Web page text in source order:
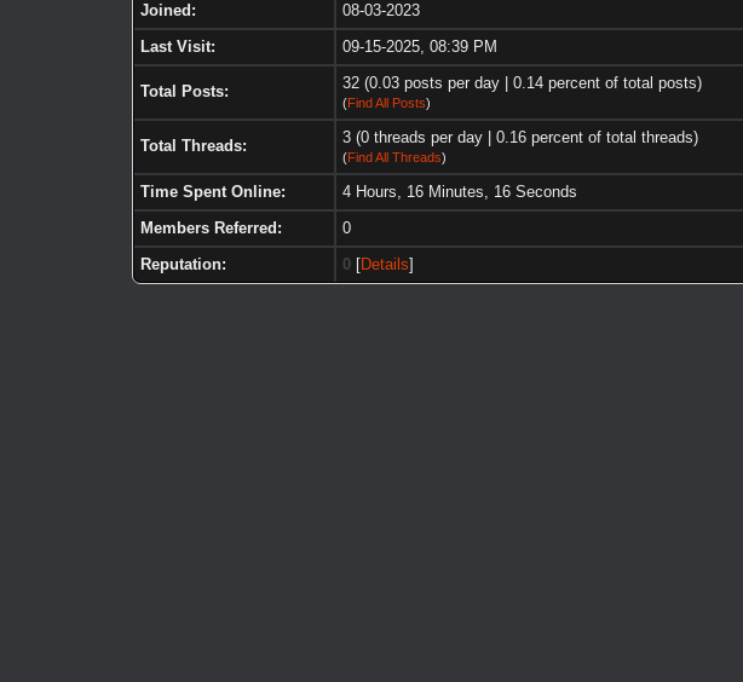
Joined:
08-03-2023
Last Visit:
09-15-2025, 08:39 PM
Total Posts: 32 (0.03 posts per day | 0.14 percent of total posts)
(Find All Posts)
Total Threads: 3 (0 threads per day | 0.16 percent of total threads)
(Find All Threads)
Time Spent Online:
4 Hours, 16 Minutes, 16 Seconds
Members Referred:
0
Reputation:
0 [Details]